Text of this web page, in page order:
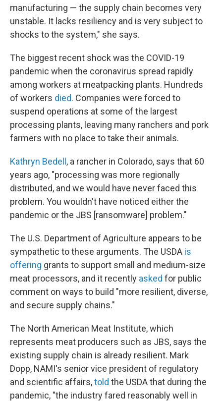
manufacturing — the supply chain becomes very
unstable. It lacks resiliency and is very subject to
shocks to the system," she says.
The biggest recent shock was the COVID-19
pandemic when the coronavirus spread rapidly
among workers at meatpacking plants. Hundreds
of workers died. Companies were forced to
suspend operations at some of the largest
processing plants, leaving many ranchers and pork
farmers with no place to take their animals.
Kathryn Bedell , a rancher in Colorado, says that 60
years ago, "processing was more regionally
distributed, and we would have never faced this
problem. You wouldn't have noticed either the
pandemic or the JBS [ransomware] problem."
The U.S. Department of Agriculture appears to be
sympathetic to these arguments. The USDA is
offering grants to support small and medium-size
meat processors, and it recently asked for public
comment on ways to build "more resilient, diverse,
and secure supply chains."
The North American Meat Institute, which
represents meat producers such as JBS, says the
existing supply chain is already resilient. Mark
Dopp, NAMI's senior vice president of regulatory
and scientific affairs,told the USDA that during the
pandemic, "the industry fared reasonably well in